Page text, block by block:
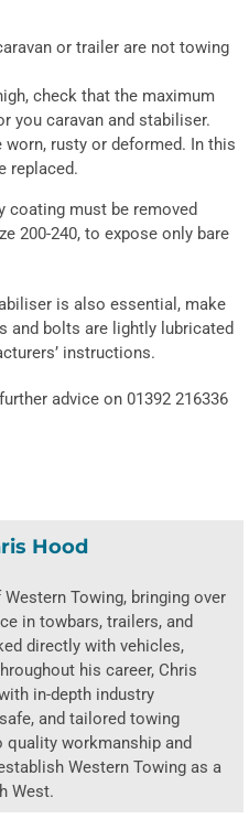
or trailer are not towing
check that the maximum
you caravan and stabiliser.
rusty or deformed. In this
replaced.
coating must be removed
200-240, to expose only bare
is also essential, make
and bolts are lightly lubricated
instructions.
advice on 01392 216336
Hood
Towing, bringing over
in towbars, trailers, and
directly with vehicles,
his career, Chris
in-depth industry
and tailored towing
workmanship and
Western Towing as a
West.